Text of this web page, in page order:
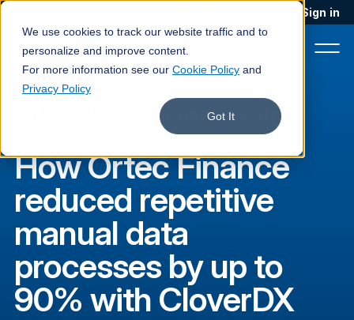
We use cookies to track our website traffic and to
personalize and improve content.
For more information see our Cookie Policy and
Privacy Policy
Got It
Sign in
Services
Pricing
Customer story
How Ortec Finance
reduced repetitive
manual data
processes by up to
90% with CloverDX